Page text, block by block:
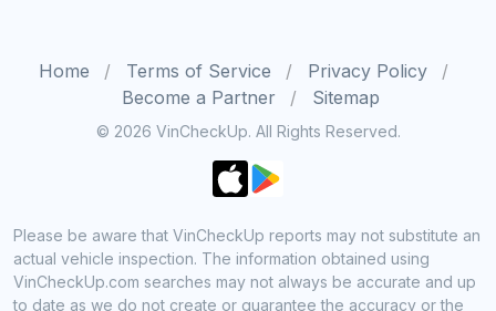
Home Terms of Service
Privacy Policy
Become a Partner
Sitemap
© 2026 VinCheckUp. All Rights Reserved.
Please be aware that VinCheckUp reports may not substitute an
actual vehicle inspection. The information obtained using
VinCheckUp.com searches may not always be accurate and up
to date as we do not create or guarantee the accuracy or the